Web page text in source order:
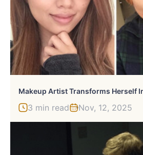
3 min read Nov, 12, 2025